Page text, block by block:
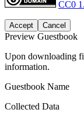
CC0
Accept Cancel
Preview Guestbook
Upon downloading
information.
Guestbook Name
Collected Data